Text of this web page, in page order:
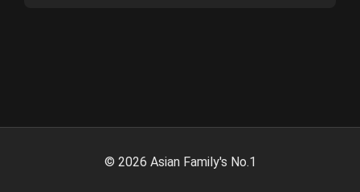
© 2026 Asian Family's No.1